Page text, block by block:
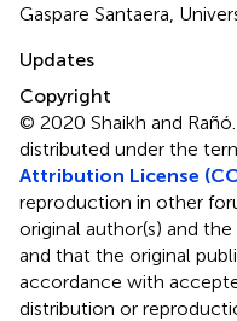
Gaspare Santaera,
Updates
Copyright
© 2020 Shaikh and
distributed under the
Attribution License
reproduction in other
original author(s) and
and that the original
accordance with
distribution or